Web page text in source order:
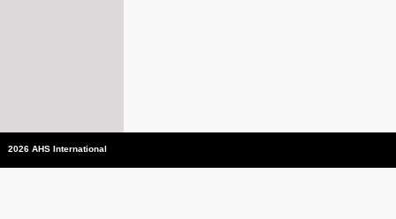
2026 AHS International